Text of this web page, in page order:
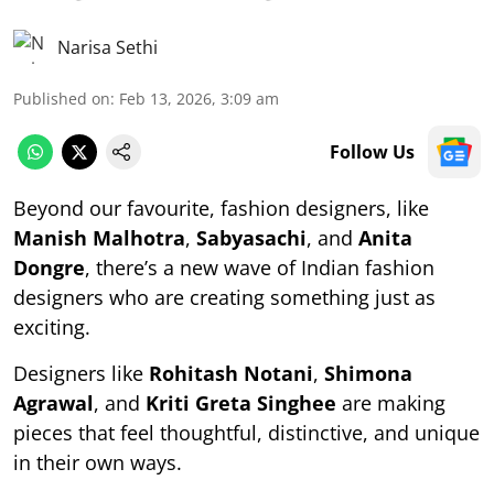
Narisa Sethi
Published on: Feb 13, 2026, 3:09 am
Follow Us
Beyond our favourite, fashion designers, like
Manish Malhotra, Sabyasachi, and Anita
Dongre, there’s a new wave of Indian fashion
designers who are creating something just as
exciting.
Designers like Rohitash Notani, Shimona
Agrawal, and Kriti Greta Singhee are making
pieces that feel thoughtful, distinctive, and unique
in their own ways.